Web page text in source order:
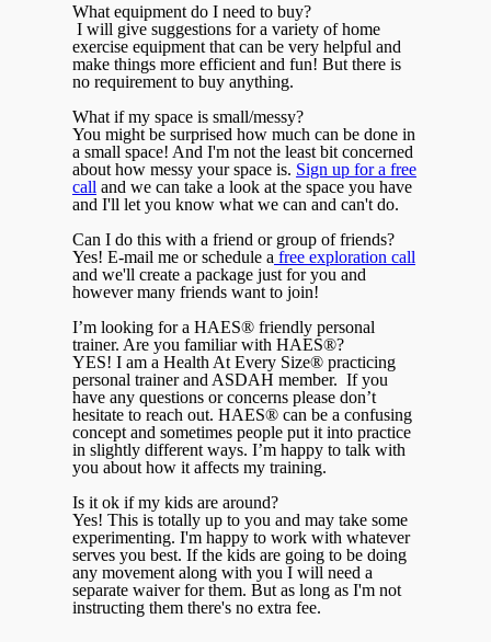
What equipment do I need to buy?
I will give suggestions for a variety of home
exercise equipment that can be very helpful and
make things more efficient and fun! But there is
no requirement to buy anything.
What if my space is small/messy?
You might be surprised how much can be done in
a small space! And I'm not the least bit concerned
about how messy your space is. Sign up for a free
call and we can take a look at the space you have
and I'll let you know what we can and can't do.
Can I do this with a friend or group of friends?
Yes! E-mail me or schedule a free exploration call
and we'll create a package just for you and
however many friends want to join!
I’m looking for a HAES® friendly personal
trainer. Are you familiar with HAES®?
YES! I am a Health At Every Size® practicing
personal trainer and ASDAH member. If you
have any questions or concerns please don’t
hesitate to reach out. HAES® can be a confusing
concept and sometimes people put it into practice
in slightly different ways. I’m happy to talk with
you about how it affects my training.
Is it ok if my kids are around?
Yes! This is totally up to you and may take some
experimenting. I'm happy to work with whatever
serves you best. If the kids are going to be doing
any movement along with you I will need a
separate waiver for them. But as long as I'm not
instructing them there's no extra fee.